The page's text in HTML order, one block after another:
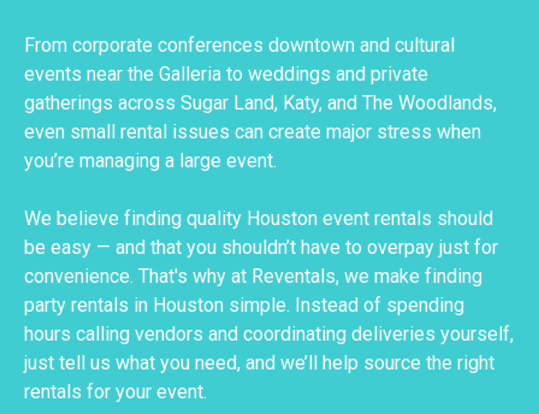
From corporate conferences downtown and cultural
events near the Galleria to weddings and private
gatherings across Sugar Land, Katy, and The Woodlands,
even small rental issues can create major stress when
you’re managing a large event.
We believe finding quality Houston event rentals should
be easy — and that you shouldn’t have to overpay just for
convenience. That's why at Reventals, we make finding
party rentals in Houston simple. Instead of spending
hours calling vendors and coordinating deliveries yourself,
just tell us what you need, and we’ll help source the right
rentals for your event.